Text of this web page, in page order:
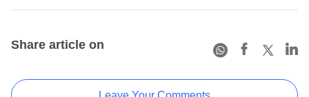
Share article on